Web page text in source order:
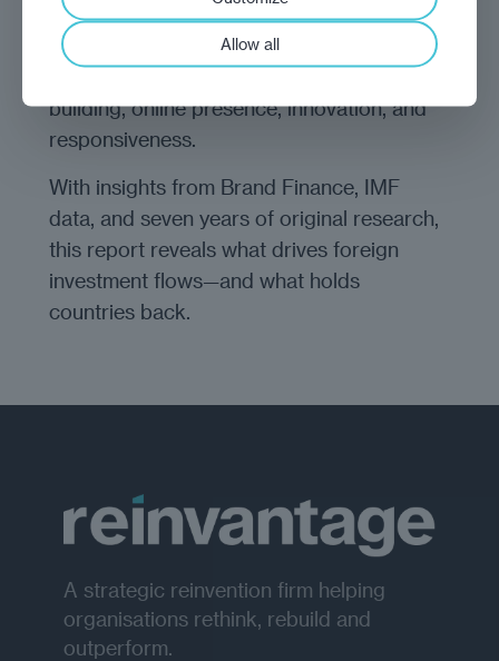
national investment promotion agencies
(IPAs) across five categories: validity of
building, online presence, innovation, and
responsiveness.
With insights from Brand Finance, IMF
data, and seven years of original research,
this report reveals what drives foreign
investment flows—and what holds
countries back.
A strategic reinvention firm helping
organisations rethink, rebuild and
outperform.
Allow all